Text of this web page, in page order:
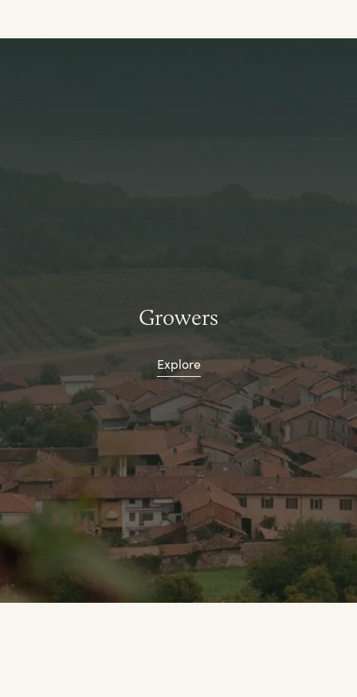
Growers
Explore